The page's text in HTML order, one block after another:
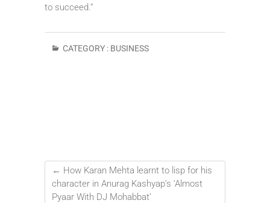
to succeed.”
CATEGORY : BUSINESS
← How Karan Mehta learnt to lisp for his
character in Anurag Kashyap’s ‘Almost
Pyaar With DJ Mohabbat’